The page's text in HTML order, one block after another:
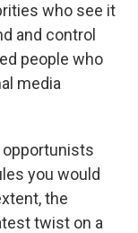
who see it
and control
people who
media
opportunists
you would
the
twist on a